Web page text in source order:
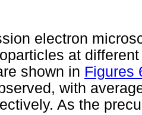
electron
at
shown in Figures
with
As the